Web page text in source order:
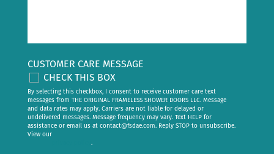
CUSTOMER CARE MESSAGE
CHECK THIS BOX
By selecting this checkbox, I consent to receive customer care text
messages from THE ORIGINAL FRAMELESS SHOWER DOORS LLC. Message
and data rates may apply. Carriers are not liable for delayed or
undelivered messages. Message frequency may vary. Text HELP for
assistance or email us at contact@fsdae.com. Reply STOP to unsubscribe.
View our
.